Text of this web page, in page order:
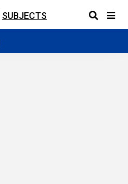
SUBJECTS